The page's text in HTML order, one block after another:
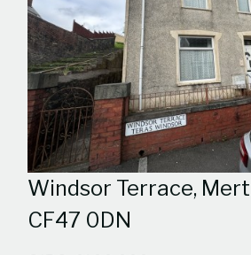
Windsor Terrace,
CF47 0DN